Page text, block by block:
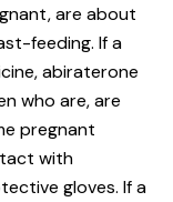
are about
feeding. If a
abiraterone
who are, are
pregnant
with
gloves. If a